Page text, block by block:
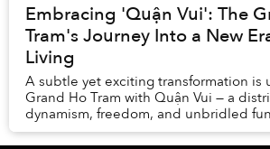
Embracing 'Quận Vui': The
Tram's Journey Into a New
Living
A subtle yet exciting transformation is
Grand Ho Tram with Quận Vui — a
dynamism, freedom, and unbridled
redefine guests’ understanding of